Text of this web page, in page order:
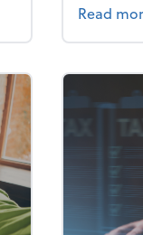
through theRead